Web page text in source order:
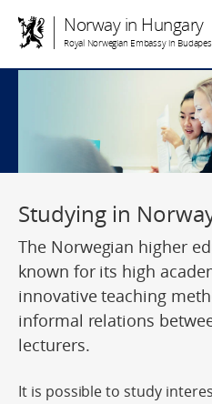
Norway in Hungary
Royal Norwegian Embassy in
Studying in
The Norwegian higher
known for its high
innovative teaching
informal relations
lecturers.
It is possible to study